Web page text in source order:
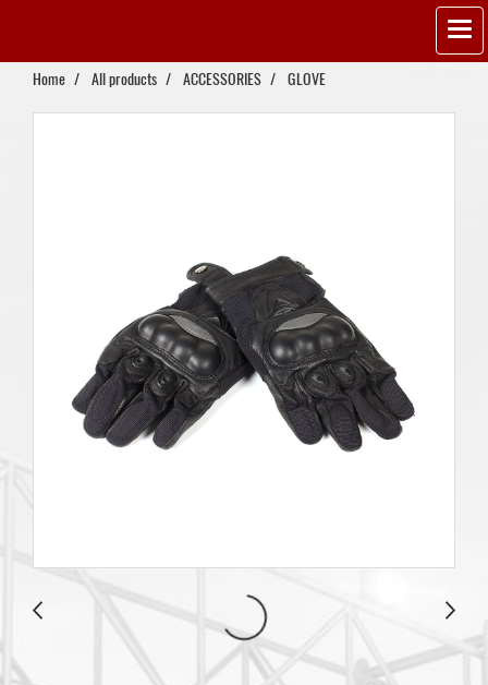
Home All products ACCESSORIES GLOVE